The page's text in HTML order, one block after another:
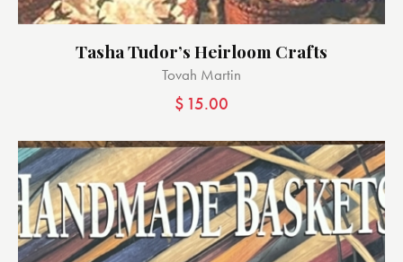
Tasha Tudor’s Heirloom Crafts
Tovah Martin
$ 15.00